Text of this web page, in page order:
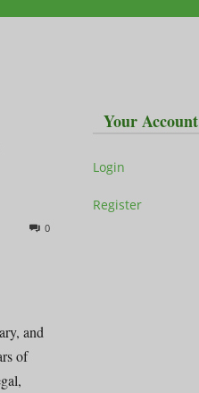
0
and
of
Your Account
Login
Register